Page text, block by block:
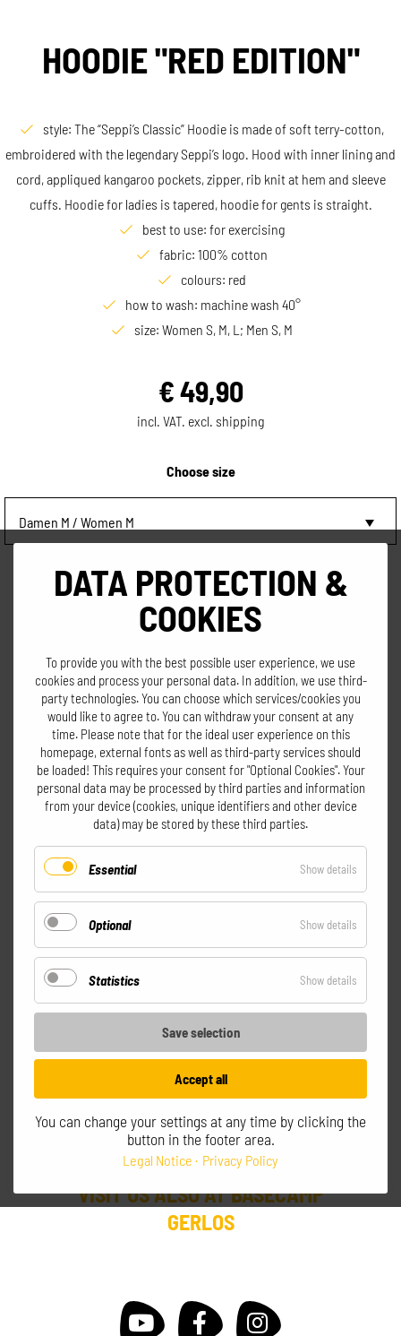
HOODIE "RED EDITION"
style: The “Seppi’s Classic” Hoodie is made of soft terry-cotton,
embroidered with the legendary Seppi’s logo. Hood with inner lining and
cord, appliqued kangaroo pockets, zipper, rib knit at hem and sleeve
cuffs. Hoodie for ladies is tapered, hoodie for gents is straight.
best to use: for exercising
fabric: 100% cotton
colours: red
how to wash: machine wash 40°
size: Women S, M, L; Men S, M
€49,90
incl. VAT. excl. shipping
Choose size
All prices incl. VAT excl. shipping
SEPPI'S GERLOS
MOUNTAIN CLUB
Gerlos - Zillertal Arena
Intersection Isskogelbahn Ebenfeldexpress
T +43 664 14 27 404
info@seppis.cc
daily from 8:30am till 5:00pm
VISIT US ALSO AT BASECAMP
GERLOS
DATA PROTECTION &
COOKIES
To provide you with the best possible user experience, we use
cookies and process your personal data. In addition, we use third-
party technologies. You can choose which services/cookies you
would like to agree to. You can withdraw your consent at any
time. Please note that for the ideal user experience on this
homepage, external fonts as well as third-party services should
be loaded! This requires your consent for "Optional Cookies". Your
personal data may be processed by third parties and information
from your device (cookies, unique identifiers and other device
data) may be stored by these third parties.
Essential Show details
Essential
Optional Show details
Optional
Statistics Show details
Statistics
Save selection
Accept all
You can change your settings at any time by clicking the
button in the footer area.
Legal Notice Privacy Policy